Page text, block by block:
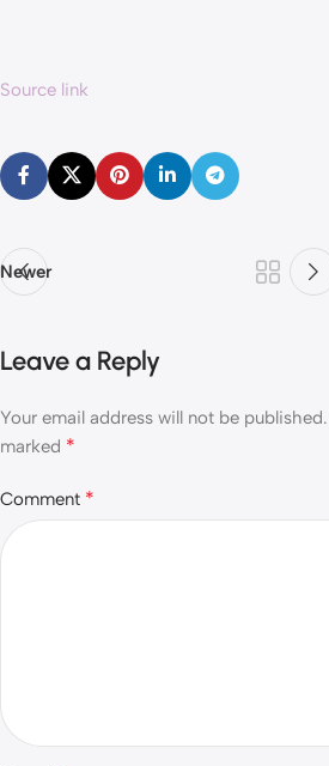
Source link
Newer
Leave a Reply
Your email address will not be published.
marked *
Comment *